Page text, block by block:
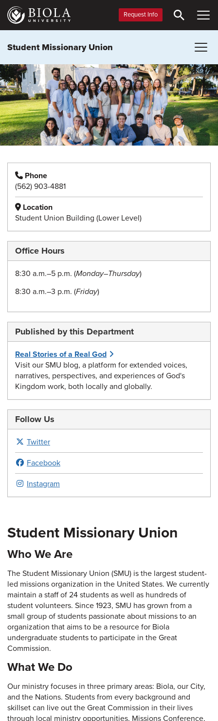
Skip
main
Request Info
Student Missionary Union
Phone
(562) 903-4881
Location
Student Union Building (Lower Level)
Office Hours
8:30 a.m.–5 p.m. (Monday–Thursday)
8:30 a.m.–3 p.m. (Friday)
Published by this Department
Real Stories of a Real God
Visit our SMU blog, a platform for extended voices,
narratives, perspectives, and experiences of God's
Kingdom work, both locally and globally.
Follow Us
Twitter
Facebook
Instagram
Student Missionary Union
Who We Are
The Student Missionary Union (SMU) is the largest student-
led missions organization in the United States. We currently
maintain a staff of 24 students as well as hundreds of
student volunteers. Since 1923, SMU has grown from a
small group of students passionate about missions to an
organization that aims to be a resource for Biola
undergraduate students to participate in the Great
Commission.
What We Do
Our ministry focuses in three primary areas: Biola, our City,
and the Nations. Students from every background and
skillset can live out the Great Commission in their lives
through local ministry opportunities, Missions Conference,